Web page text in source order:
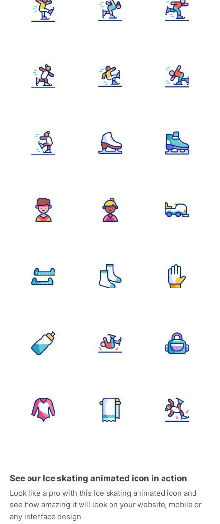
See our Ice skating animated icon in action
Look like a pro with this Ice skating animated icon and
see how amazing it will look on your website, mobile or
any interface design.